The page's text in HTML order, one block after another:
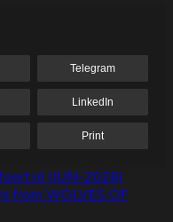
Telegram
LinkedIn
Print
(JUN-2026)
from WOLVES OF